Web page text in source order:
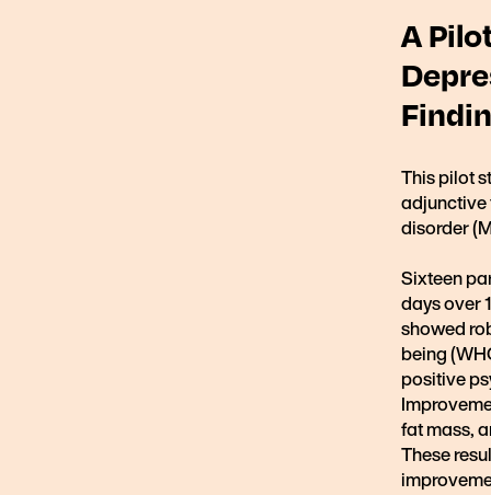
A
This pilot
adjunctive
disorder
Sixteen
days over
showed
being
positive
fat mass,
These